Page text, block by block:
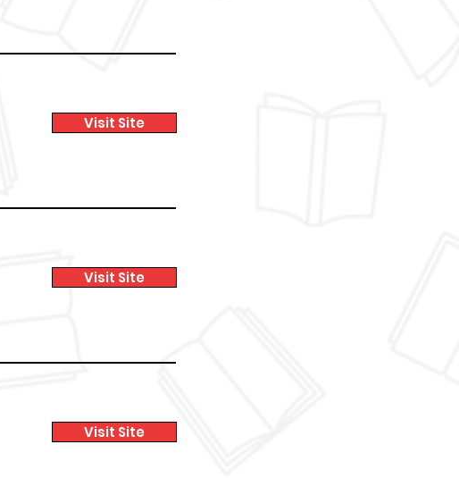
Visit Site
Visit Site
Visit Site